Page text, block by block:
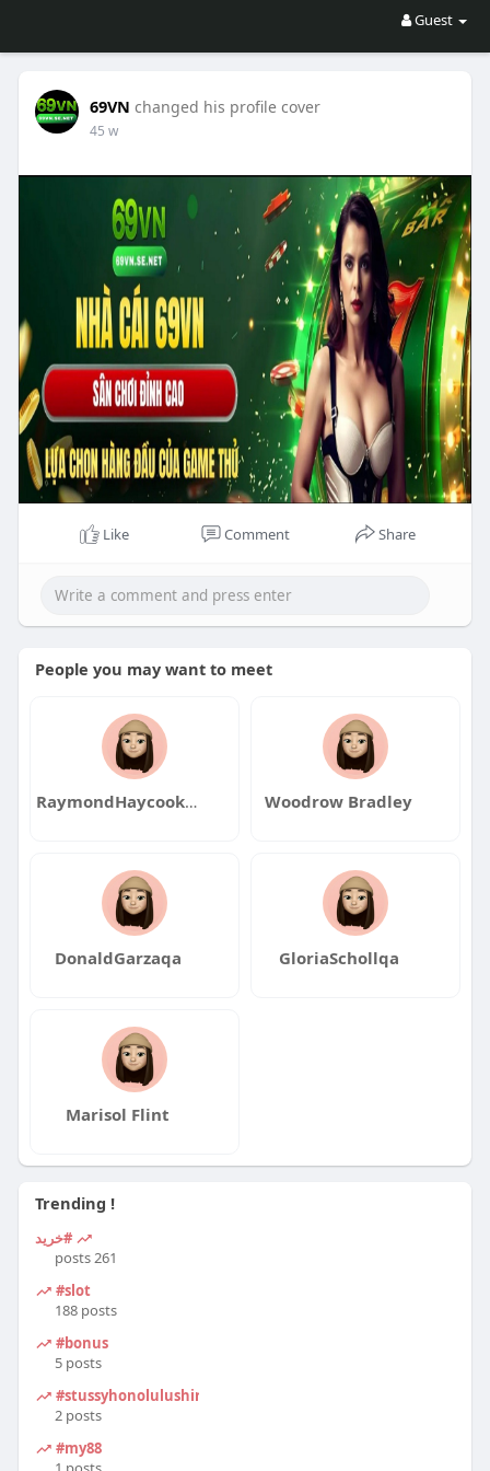
Guest
69VN changed his profile cover
45 w
Like Comment Share
People you may want to meet
RaymondHaycookqa Woodrow Bradley
DonaldGarzaqa GloriaSchollqa
Marisol Flint
Trending !
#خرید
261 posts
#slot
188 posts
#bonus
5 posts
#stussyhonolulushirt
2 posts
#my88